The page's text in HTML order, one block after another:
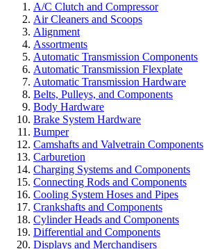
A/C Clutch and Compressor
Air Cleaners and Scoops
Alignment
Assortments
Automatic Transmission Components
Automatic Transmission Flexplate
Automatic Transmission Hardware
Belts, Pulleys, and Components
Body Hardware
Brake System Hardware
Bumper
Camshafts and Valvetrain Components
Carburetion
Charging Systems and Components
Connecting Rods and Components
Cooling System Hoses and Pipes
Crankshafts and Components
Cylinder Heads and Components
Differential and Components
Displays and Merchandisers